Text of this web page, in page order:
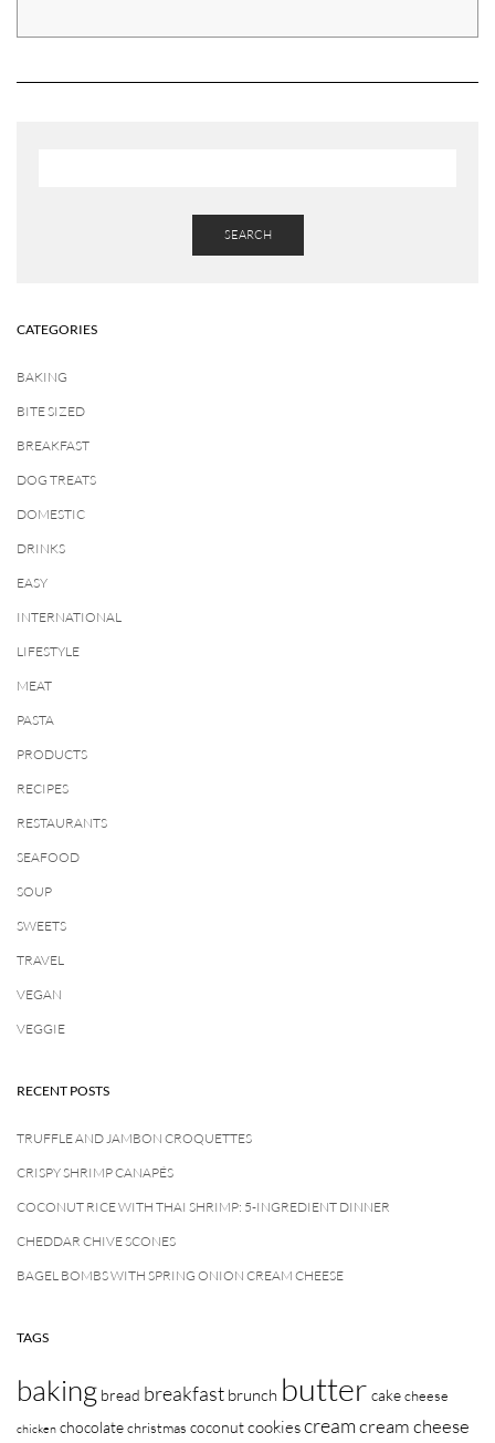
SEARCH
CATEGORIES
BAKING
BITE SIZED
BREAKFAST
DOG TREATS
DOMESTIC
DRINKS
EASY
INTERNATIONAL
LIFESTYLE
MEAT
PASTA
PRODUCTS
RECIPES
RESTAURANTS
SEAFOOD
SOUP
SWEETS
TRAVEL
VEGAN
VEGGIE
RECENT POSTS
TRUFFLE AND JAMBON CROQUETTES
CRISPY SHRIMP CANAPÉS
COCONUT RICE WITH THAI SHRIMP: 5-INGREDIENT DINNER
CHEDDAR CHIVE SCONES
BAGEL BOMBS WITH SPRING ONION CREAM CHEESE
TAGS
baking bread breakfast brunch butter cakecheese
chicken chocolatechristmas coconutcookiescreamcream cheese